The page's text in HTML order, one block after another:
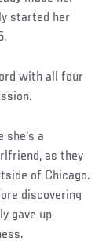
started her
with all four
she's a
as they
of Chicago.
discovering
gave up